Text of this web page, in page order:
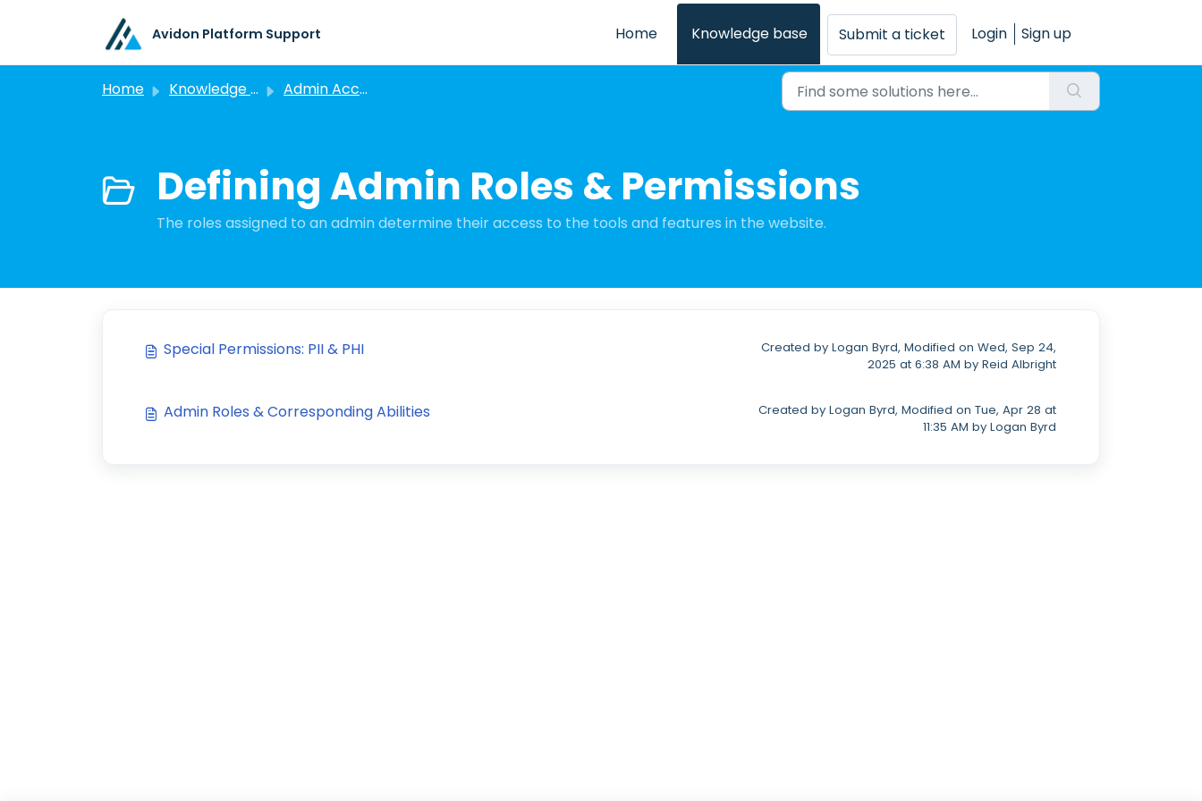
Avidon Platform Support Home Knowledge base Submit a ticket Login Sign up
Home Knowledge base Admin Account Management
Defining Admin Roles & Permissions
The roles assigned to an admin determine their access to the tools and features in the website.
Special Permissions: PII & PHI
Created by Logan Byrd, Modified on Wed, Sep 24,
2025 at 6:38 AM by Reid Albright
Admin Roles & Corresponding Abilities
Created by Logan Byrd, Modified on Tue, Apr 28 at
11:35 AM by Logan Byrd